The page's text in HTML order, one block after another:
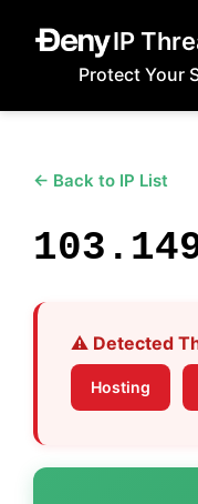
IP
Protect Your
← Back to IP List
⚠️ Detected
Hosting